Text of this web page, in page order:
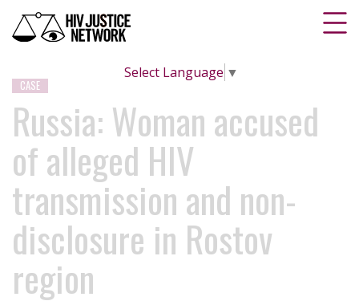
Select Language ▼
CASE
Russia: Woman accused
of alleged HIV
transmission and non-
disclosure in Rostov
region